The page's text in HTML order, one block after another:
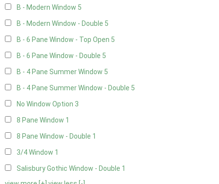
B - Modern Window 5
B - Modern Window - Double 5
B - 6 Pane Window - Top Open 5
B - 6 Pane Window - Double 5
B - 4 Pane Summer Window 5
B - 4 Pane Summer Window - Double 5
No Window Option 3
8 Pane Window 1
8 Pane Window - Double 1
3/4 Window 1
Salisbury Gothic Window - Double 1